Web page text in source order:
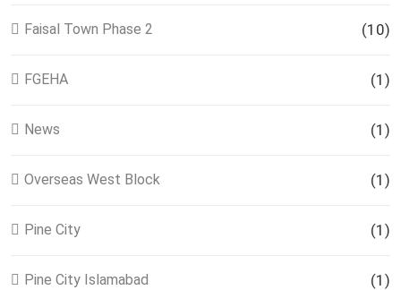
Faisal Town Phase 2 (10)
FGEHA (1)
News (1)
Overseas West Block (1)
Pine City (1)
Pine City Islamabad (1)